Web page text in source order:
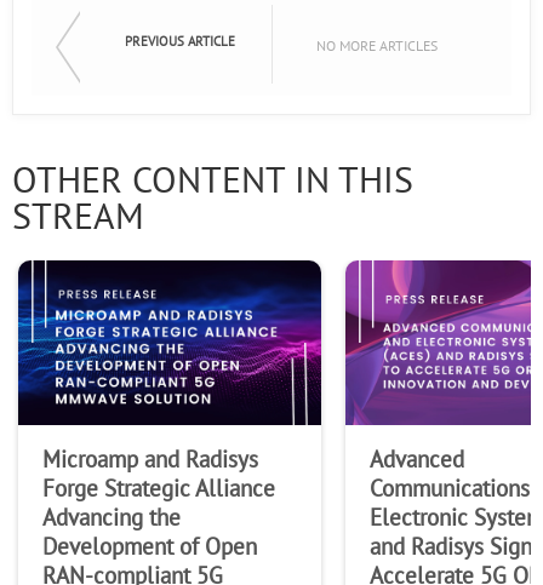
PREVIOUS ARTICLE NO MORE ARTICLES
OTHER CONTENT IN THIS
STREAM
Microamp and Radisys
Forge Strategic Alliance
Advancing the
Development of Open
RAN-compliant 5G
Advanced
Communications
Electronic
and Radisys Sign
Accelerate 5G